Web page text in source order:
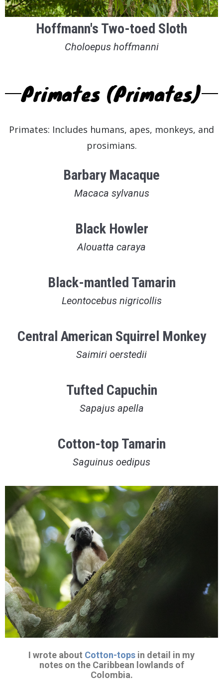
Hoffmann's Two-toed Sloth
Choloepus hoffmanni
Primates (Primates)
Primates: Includes humans, apes, monkeys, and
prosimians.
Barbary Macaque
Macaca sylvanus
Black Howler
Alouatta caraya
Black-mantled Tamarin
Leontocebus nigricollis
Central American Squirrel Monkey
Saimiri oerstedii
Tufted Capuchin
Sapajus apella
Cotton-top Tamarin
Saguinus oedipus
I wrote about Cotton-tops in detail in my
notes on the Caribbean lowlands of
Colombia.